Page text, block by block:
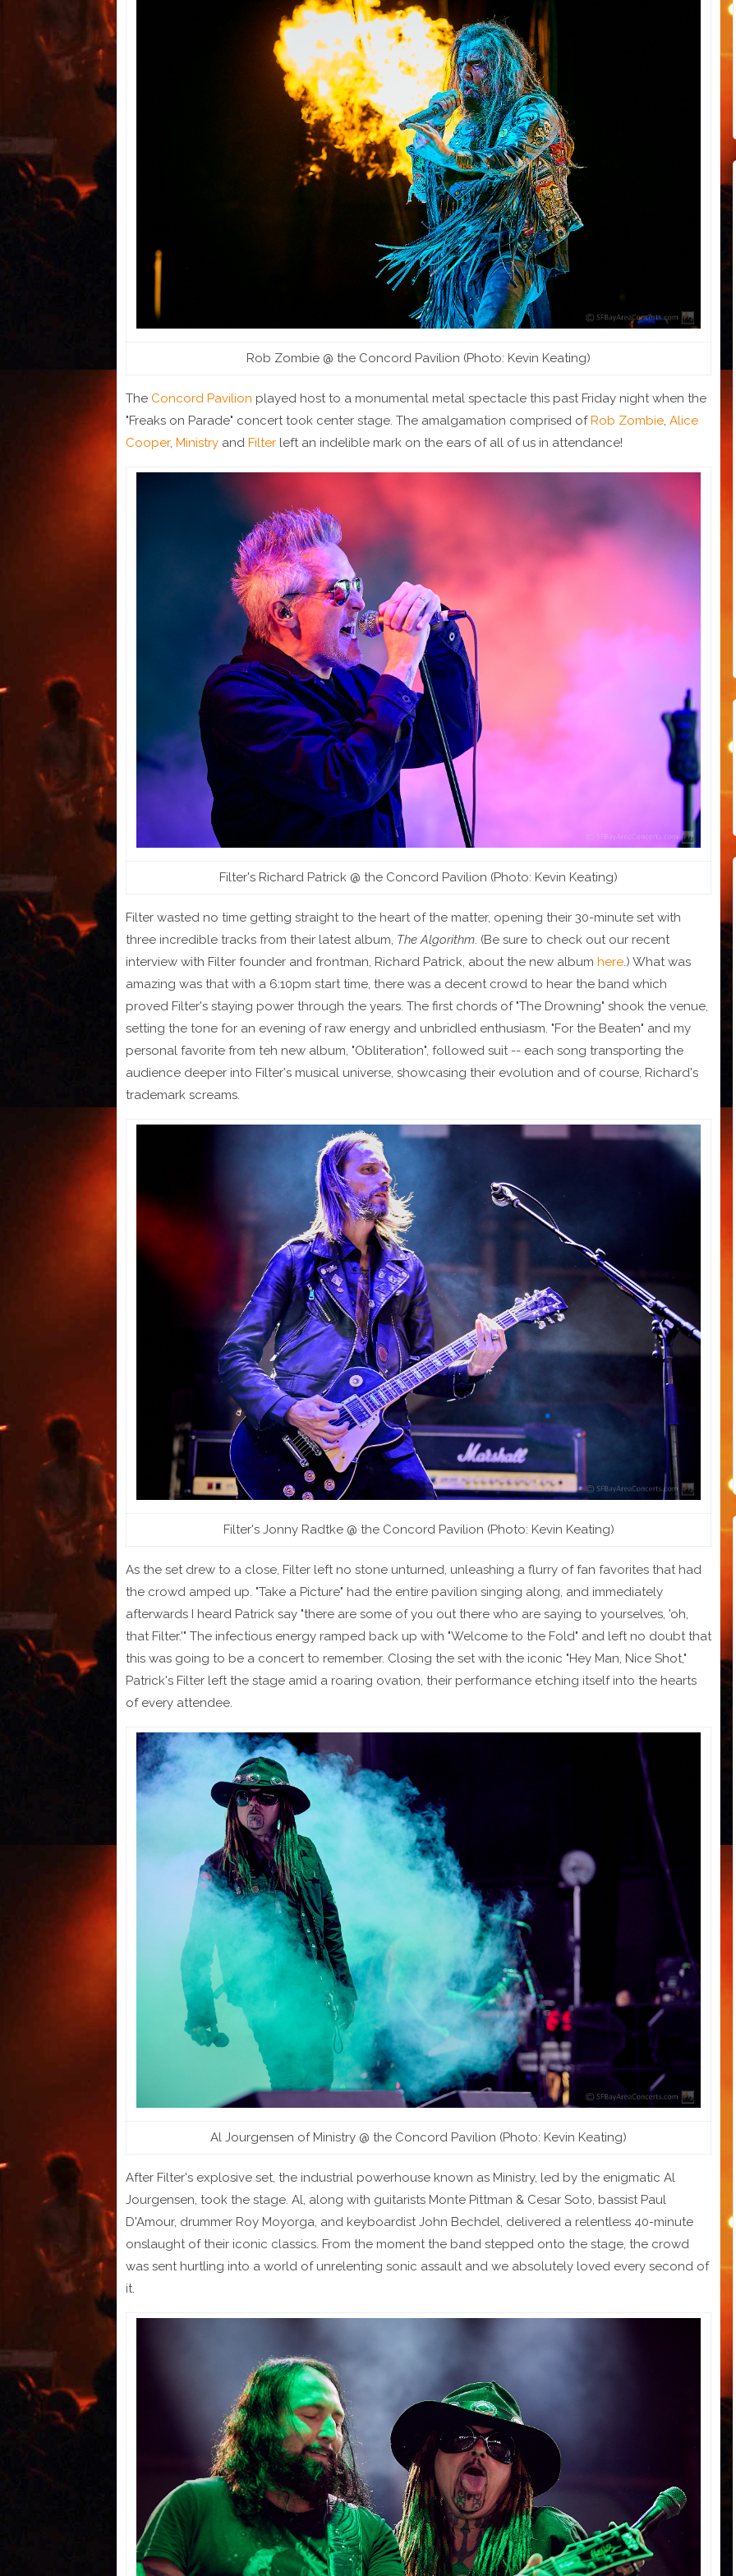
Rob Zombie @ the Concord Pavilion (Photo: Kevin Keating)
The Concord Pavilion played host to a monumental metal spectacle this past Friday night when the
"Freaks on Parade" concert took center stage. The amalgamation comprised ofRob Zombie Alice
Cooper, Ministry and Filter left an indelible mark on the ears of all of us in attendance!
Filter's Richard Patrick @ the Concord Pavilion (Photo: Kevin Keating)
Filter wasted no time getting straight to the heart of the matter, opening their 30-minute set with
three incredible tracks from their latest album, The Algorithm . (Be sure to check out our recent
interview with Filter founder and frontman, Richard Patrick, about the new album here .) What was
amazing was that with a 6:10pm start time, there was a decent crowd to hear the band which
proved Filter's staying power through the years. The first chords of "The Drowning" shook the venue,
setting the tone for an evening of raw energy and unbridled enthusiasm. "For the Beaten" and my
personal favorite from teh new album, "Obliteration", followed suit -- each song transporting the
audience deeper into Filter's musical universe, showcasing their evolution and of course, Richard's
trademark screams.
Filter's Jonny Radtke @ the Concord Pavilion (Photo: Kevin Keating)
As the set drew to a close, Filter left no stone unturned, unleashing a flurry of fan favorites that had
the crowd amped up. "Take a Picture" had the entire pavilion singing along, and immediately
afterwards I heard Patrick say "there are some of you out there who are saying to yourselves, 'oh,
that Filter.'" The infectious energy ramped back up with "Welcome to the Fold" and left no doubt that
this was going to be a concert to remember. Closing the set with the iconic "Hey Man, Nice Shot,"
Patrick's Filter left the stage amid a roaring ovation, their performance etching itself into the hearts
of every attendee.
Al Jourgensen of Ministry @ the Concord Pavilion (Photo: Kevin Keating)
After Filter's explosive set, the industrial powerhouse known as Ministry, led by the enigmatic Al
Jourgensen, took the stage. Al, along with guitarists Monte Pittman & Cesar Soto, bassist Paul
D'Amour, drummer Roy Moyorga, and keyboardist John Bechdel, delivered a relentless 40-minute
onslaught of their iconic classics. From the moment the band stepped onto the stage, the crowd
was sent hurtling into a world of unrelenting sonic assault and we absolutely loved every second of
it.